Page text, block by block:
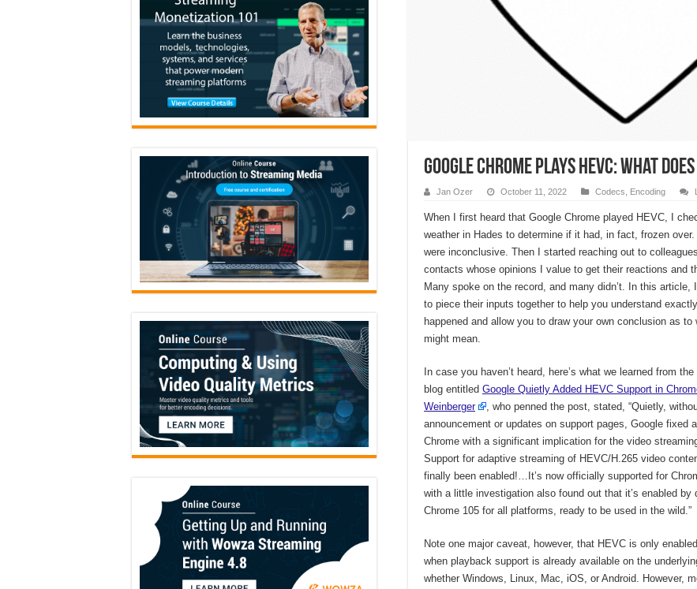
Google Chrome plays HEVC: What
Jan Ozer October 11, 2022 Codecs Encoding
When I first heard that Google Chrome played HEVC, I
weather in Hades to determine if it had, in fact, frozen over.
were inconclusive. Then I started reaching out to
contacts whose opinions I value to get their reactions and
Many spoke on the record, and many didn’t. In this article,
to piece their inputs together to help you understand
happened and allow you to draw your own conclusion as to
might mean.
In case you haven’t heard, here’s what we learned from
blog entitled Google Quietly Added HEVC Support in
Weinberger
, who penned the post, stated, “Quietly,
announcement or updates on support pages, Google fixed
Chrome with a significant implication for the video
Support for adaptive streaming of HEVC/H.265 video
finally been enabled!…It’s now officially supported for
with a little investigation also found out that it’s enabled by
Chrome 105 for all platforms, ready to be used in the wild.”
Note one major caveat, however, that HEVC is only
when playback support is already available on the
whether Windows, Linux, Mac, iOS, or Android. However,